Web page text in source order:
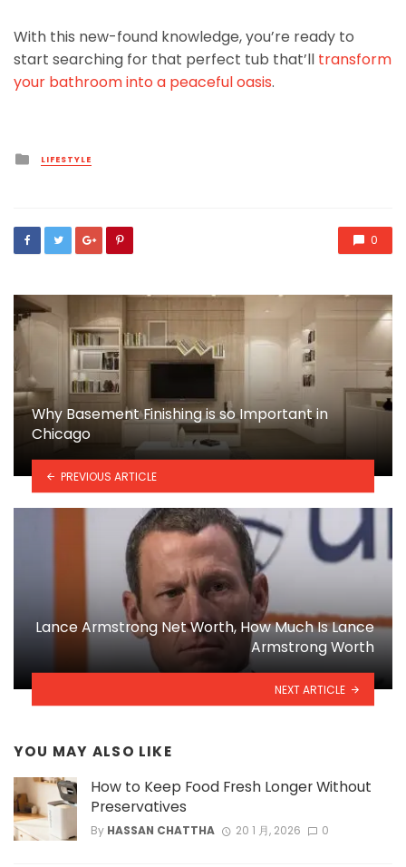
With this new-found knowledge, you’re ready to
start searching for that perfect tub that’ll transform
your bathroom into a peaceful oasis.
Posted
in
LIFESTYLE
0
Why Basement Finishing is so Important in
Chicago
PREVIOUS ARTICLE
Lance Armstrong Net Worth, How Much Is Lance
Armstrong Worth
NEXT ARTICLE
YOU MAY ALSO LIKE
How to Keep Food Fresh Longer Without
Preservatives
By HASSAN CHATTHA 20 1 月, 2026 0